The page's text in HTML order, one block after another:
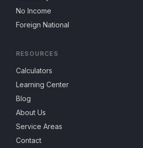
No Income
Foreign National
RESOURCES
Calculators
Learning Center
Blog
About Us
Service Areas
Contact